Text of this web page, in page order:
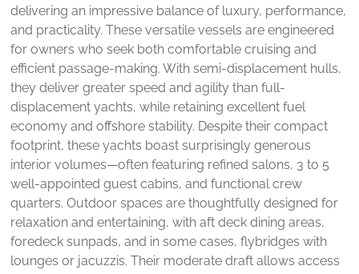
delivering an impressive balance of luxury, performance,
and practicality. These versatile vessels are engineered
for owners who seek both comfortable cruising and
efficient passage-making. With semi-displacement hulls,
they deliver greater speed and agility than full-
displacement yachts, while retaining excellent fuel
economy and offshore stability. Despite their compact
footprint, these yachts boast surprisingly generous
interior volumes—often featuring refined salons, 3 to 5
well-appointed guest cabins, and functional crew
quarters. Outdoor spaces are thoughtfully designed for
relaxation and entertaining, with aft deck dining areas,
foredeck sunpads, and in some cases, flybridges with
lounges or jacuzzis. Their moderate draft allows access